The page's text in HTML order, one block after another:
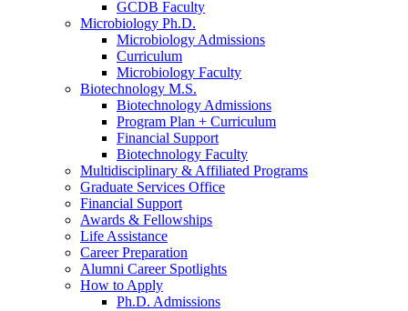
GCDB Faculty
Microbiology Ph.D.
Microbiology Admissions
Curriculum
Microbiology Faculty
Biotechnology M.S.
Biotechnology Admissions
Program Plan + Curriculum
Financial Support
Biotechnology Faculty
Multidisciplinary & Affiliated Programs
Graduate Services Office
Financial Support
Awards & Fellowships
Life Assistance
Career Preparation
Alumni Career Spotlights
How to Apply
Ph.D. Admissions